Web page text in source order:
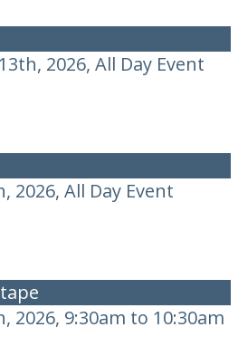
2026, All Day Event
2026, All Day Event
2026, 9:30am to 10:30am